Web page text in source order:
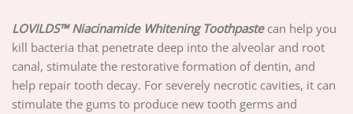
LOVILDS™ Niacinamide Whitening Toothpastecan help you
kill bacteria that penetrate deep into the alveolar and root
canal, stimulate the restorative formation of dentin, and
help repair tooth decay. For severely necrotic cavities, it can
stimulate the gums to produce new tooth germs and